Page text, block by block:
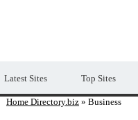
Latest Sites Top Sites
Home Directory.biz » Business